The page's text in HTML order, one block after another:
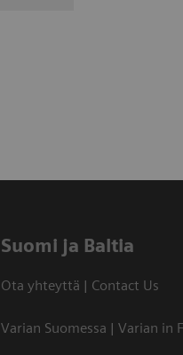
Suomi ja Baltia
Ota yhteyttä | Contact Us
Varian Suomessa | Varian in